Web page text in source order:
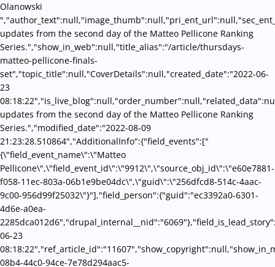
Olanowski
updates from the second day of the Matteo Pellicone Ranking
Series.","show_in_web":null,"title_alias":"/article/thursdays-
matteo-pellicone-finals-
set","topic_title":null,"CoverDetails":null,"created_date":"2022-06-
23
updates from the second day of the Matteo Pellicone Ranking
Series.","modified_date":"2022-08-09
21:23:28.510864","AdditionalInfo":{"field_events":["
{\"field_event_name\":\"Matteo
Pellicone\",\"field_event_id\":\"9912\",\"source_obj_id\":\"e60e7881-
f058-11ec-803a-06b1e9be04dc\",\"guid\":\"256dfcd8-514c-4aac-
9c00-956d99f25032\"}"],"field_person":{"guid":"ec3392a0-6301-
4d6e-a0ea-
06-23
08b4-44c0-94ce-7e78d294aac5-